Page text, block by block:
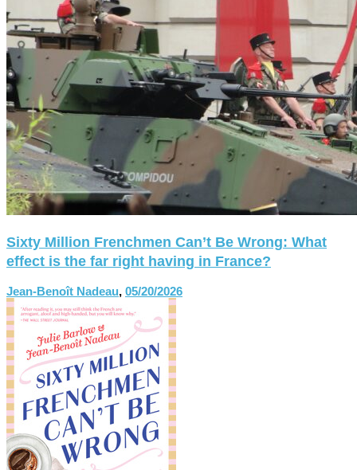
Sixty Million Frenchmen Can’t Be Wrong: What
effect is the far right having in France?
Jean-Benoît Nadeau, 05/20/2026